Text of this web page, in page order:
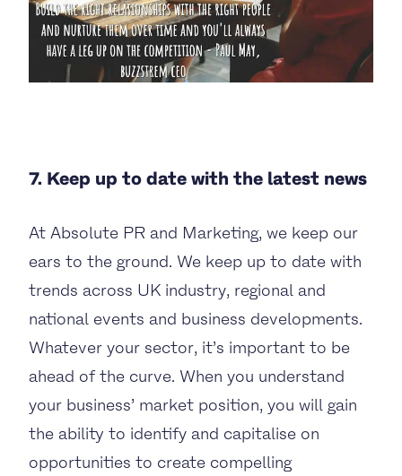
7. Keep up to date with the latest news
At Absolute PR and Marketing, we keep our
ears to the ground. We keep up to date with
trends across UK industry, regional and
national events and business developments.
Whatever your sector, it’s important to be
ahead of the curve. When you understand
your business’ market position, you will gain
the ability to identify and capitalise on
opportunities to create compelling